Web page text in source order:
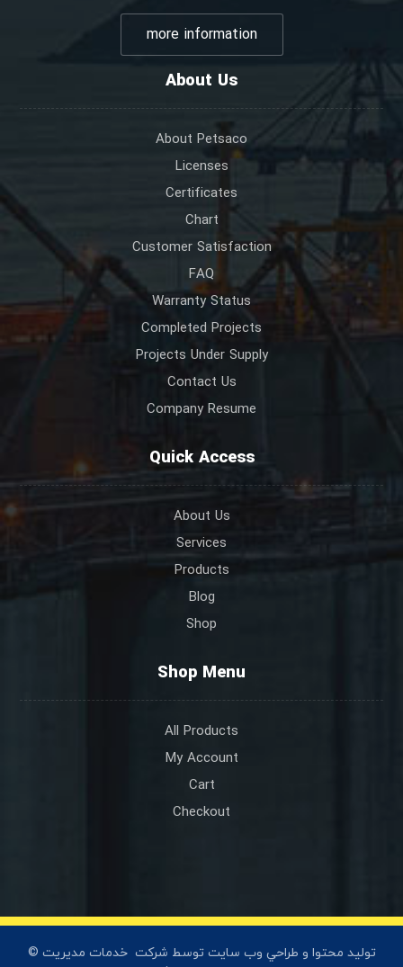
more information
About Us
About Petsaco
Licenses
Certificates
Chart
Customer Satisfaction
FAQ
Warranty Status
Completed Projects
Projects Under Supply
Contact Us
Company Resume
Quick Access
About Us
Services
Products
Blog
Shop
Shop Menu
All Products
My Account
Cart
Checkout
© توليد محتوا و طراحي وب سايت توسط شرکتخدمات مديريت